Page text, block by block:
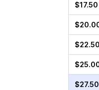
$17.50
$22.50
$27.50